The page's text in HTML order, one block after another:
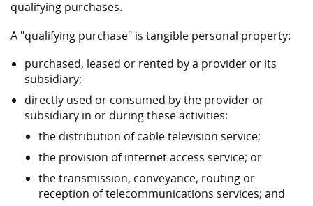
qualifying purchases.
A "qualifying purchase" is tangible personal property:
purchased, leased or rented by a provider or its
subsidiary;
directly used or consumed by the provider or
subsidiary in or during these activities:
the distribution of cable television service;
the provision of internet access service; or
the transmission, conveyance, routing or
reception of telecommunications services; and